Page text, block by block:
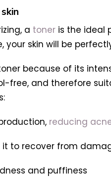
a toneris the ideal
your skin will be
because of its
free, and therefore
reducing
it to recover from
and puffiness